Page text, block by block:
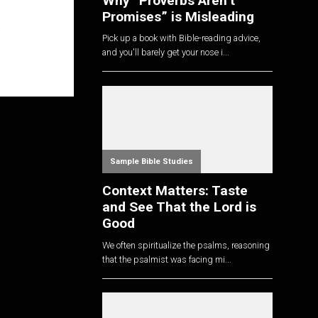
Promises” is Misleading
Pick up a book with Bible-reading advice,
and you'll barely get your nose i...
Sample Bible Studies
Context Matters: Taste
and See That the Lord is
Good
We often spiritualize the psalms, reasoning
that the psalmist was facing mi...